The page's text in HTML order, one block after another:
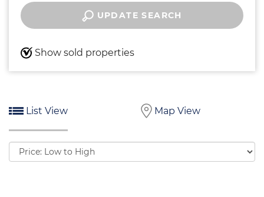
UPDATE SEARCH
Show sold properties
List View Map View
Sort
by: